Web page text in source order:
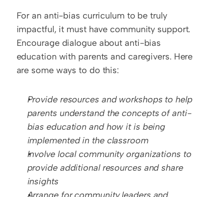
For an anti-bias curriculum to be truly
impactful, it must have community support.
Encourage dialogue about anti-bias
education with parents and caregivers. Here
are some ways to do this:
Provide resources and workshops to help
parents understand the concepts of anti-
bias education and how it is being
implemented in the classroom
Involve local community organizations to
provide additional resources and share
insights